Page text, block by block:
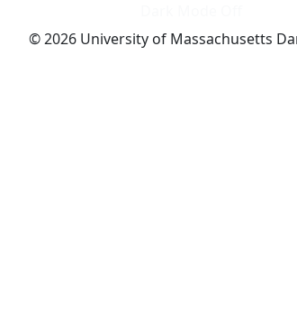
© 2026 University of Massachusetts